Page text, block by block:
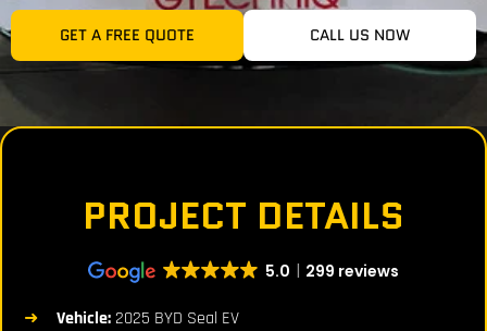
GET A FREE QUOTE CALL US NOW
PROJECT DETAILS
5.0 299 reviews
Vehicle:2025 BYD Seal EV